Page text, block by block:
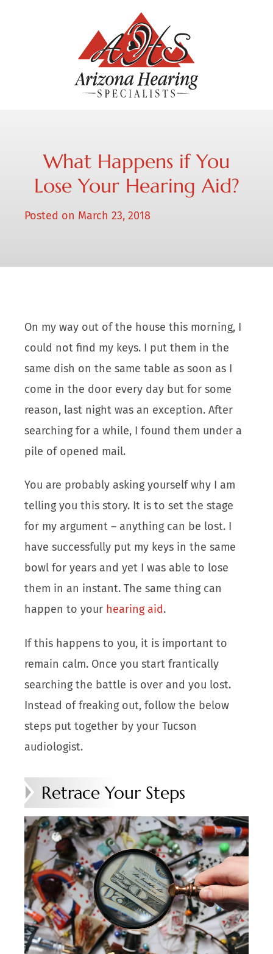
What Happens if You
Lose Your Hearing Aid?
Posted on March 23, 2018
On my way out of the house this morning, I
could not find my keys. I put them in the
same dish on the same table as soon as I
come in the door every day but for some
reason, last night was an exception. After
searching for a while, I found them under a
pile of opened mail.
You are probably asking yourself why I am
telling you this story. It is to set the stage
for my argument – anything can be lost. I
have successfully put my keys in the same
bowl for years and yet I was able to lose
them in an instant. The same thing can
happen to your hearing aid.
If this happens to you, it is important to
remain calm. Once you start frantically
searching the battle is over and you lost.
Instead of freaking out, follow the below
steps put together by your Tucson
audiologist.
Retrace Your Steps